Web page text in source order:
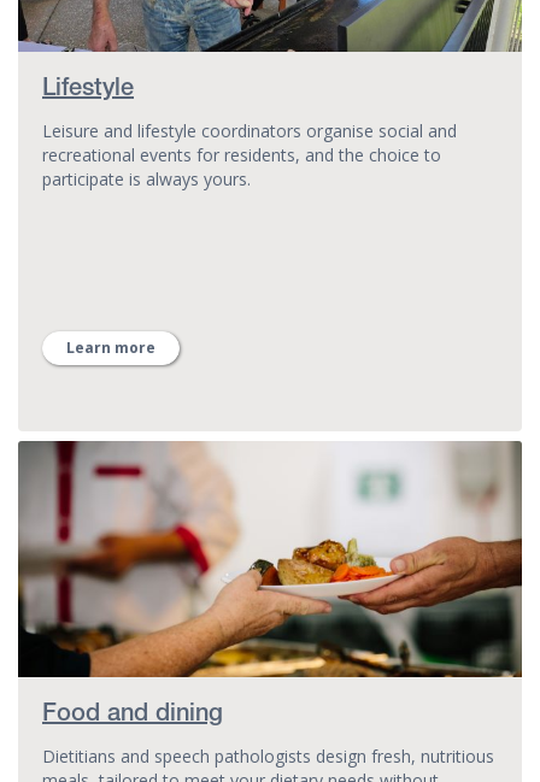
Lifestyle
Leisure and lifestyle coordinators organise social and
recreational events for residents, and the choice to
participate is always yours.
Learn more
Food and dining
Dietitians and speech pathologists design fresh, nutritious